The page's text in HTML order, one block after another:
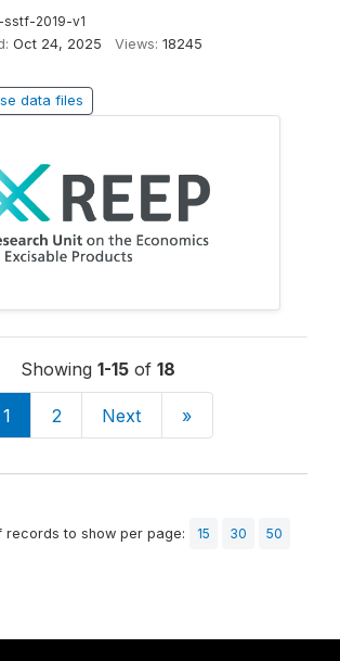
2019-v1
Oct 24, 2025 Views: 18245
data files
Showing 1-15of 18
1 2 Next »
records to show per page: 15 30
50